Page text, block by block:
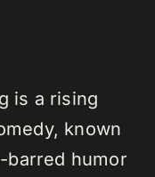
is a rising
known
barred humor